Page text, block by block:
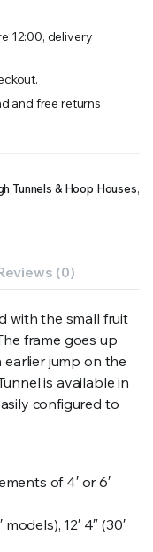
12:00, delivery
and free returns
Tunnels & Hoop Houses,
(0)
with the small fruit
frame goes up
earlier jump on the
is available in
configured to
of 4′ or 6′
models), 12′ 4″ (30′